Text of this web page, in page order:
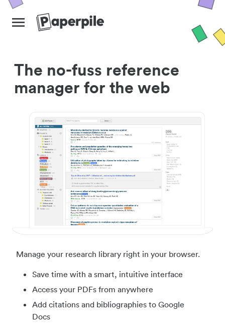
The no-fuss reference
manager for the web
Manage your research library right in your browser.
Save time with a smart, intuitive interface
Access your PDFs from anywhere
Add citations and bibliographies to Google
Docs